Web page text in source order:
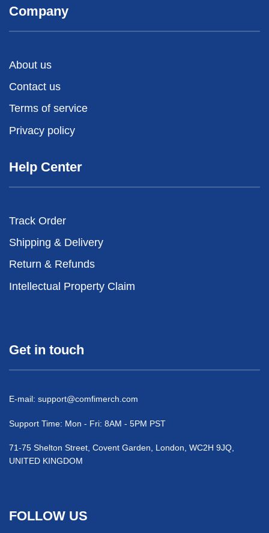
Company
About us
Contact us
Terms of service
Privacy policy
Help Center
Track Order
Shipping & Delivery
Return & Refunds
Intellectual Property Claim
Get in touch
E-mail: support@comfimerch.com
Support Time: Mon - Fri: 8AM - 5PM PST
71-75 Shelton Street, Covent Garden, London, WC2H 9JQ,
UNITED KINGDOM
FOLLOW US